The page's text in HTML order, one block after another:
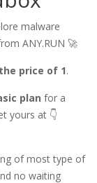
malware
ANY.RUN 🚀
price of 1.
plan for a
yours at 👇
of most type of
no waiting